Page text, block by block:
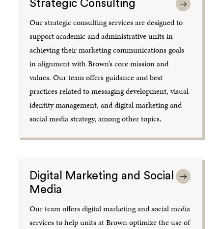
Strategic Consulting
Our strategic consulting services are designed to
support academic and administrative units in
achieving their marketing communications goals
in alignment with Brown’s core mission and
values. Our team offers guidance and best
practices related to messaging development, visual
identity management, and digital marketing and
social media strategy, among other topics.
Digital Marketing and Social
Media
Our team offers digital marketing and social media
services to help units at Brown optimize the use of